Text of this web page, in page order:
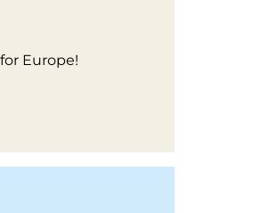
Europe!